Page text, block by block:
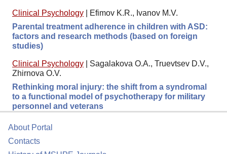
Clinical Psychology
Efimov K.R., Ivanov M.V.
Parental treatment adherence in children with ASD:
factors and research methods (based on foreign
studies)
Clinical Psychology
Sagalakova O.A., Truevtsev D.V.,
Zhirnova O.V.
Rethinking moral injury: the shift from a syndromal
to a functional model of psychotherapy for military
personnel and veterans
About Portal
Contacts